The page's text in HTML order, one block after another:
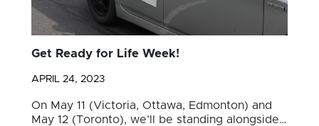
Get Ready for Life Week!
APRIL 24, 2023
On May 11 (Victoria, Ottawa, Edmonton) and
May 12 (Toronto), we’ll be standing alongside…